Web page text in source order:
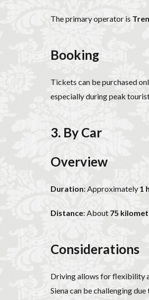
The primary operator is
Booking
Tickets can be purchased
especially during peak tourist
3. By Car
Overview
Duration: Approximately 1
Distance: About 75
Considerations
Driving allows for flexibility
Siena can be challenging